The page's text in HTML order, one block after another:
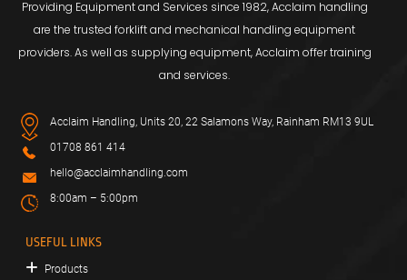
Providing Equipment and Services since 1982, Acclaim handling
are the trusted forklift and mechanical handling equipment
providers. As well as supplying equipment, Acclaim offer training
and services.
Acclaim Handling, Units 20, 22 Salamons Way, Rainham RM13 9UL
01708 861 414
hello@acclaimhandling.com
8:00am – 5:00pm
USEFUL LINKS
Products